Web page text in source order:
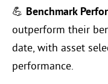
💪 Benchmark
outperform their
date, with asset
performance.